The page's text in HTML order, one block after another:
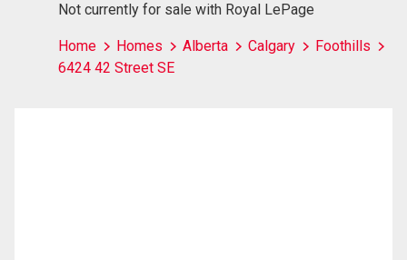
Not currently for sale with Royal LePage
Home Homes Alberta Calgary
Foothills
6424 42 Street SE